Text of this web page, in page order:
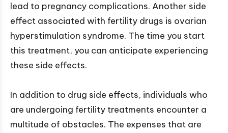
lead to pregnancy complications. Another side
effect associated with fertility drugs is ovarian
hyperstimulation syndrome. The time you start
this treatment, you can anticipate experiencing
these side effects.
In addition to drug side effects, individuals who
are undergoing fertility treatments encounter a
multitude of obstacles. The expenses that are